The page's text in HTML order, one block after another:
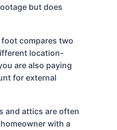
but does
compares two
location-
are also paying
for external
and attics are often
with a